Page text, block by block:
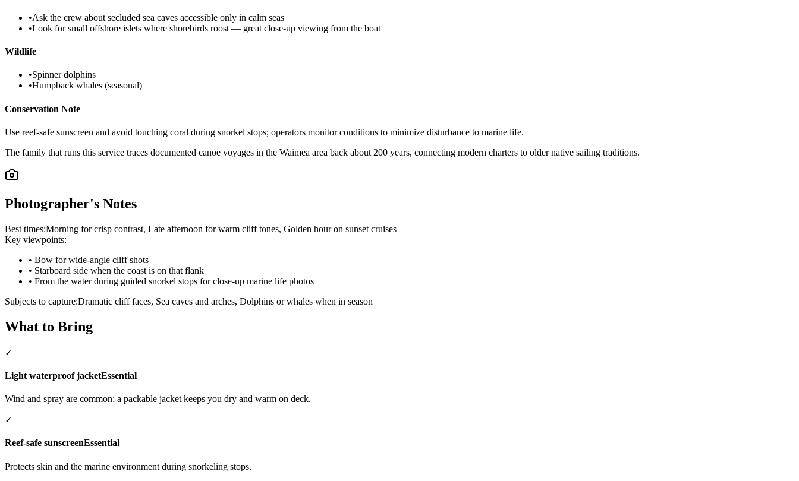
•Ask the crew about secluded sea caves accessible only in calm seas
•Look for small offshore islets where shorebirds roost — great close-up viewing from the boat
Wildlife
•Spinner dolphins
•Humpback whales (seasonal)
Conservation Note
Use reef-safe sunscreen and avoid touching coral during snorkel stops; operators monitor conditions to minimize disturbance to marine life.
The family that runs this service traces documented canoe voyages in the Waimea area back about 200 years, connecting modern charters to older native sailing traditions.
Photographer's Notes
Best times:Morning for crisp contrast, Late afternoon for warm cliff tones, Golden hour on sunset cruises
Key viewpoints:
• Bow for wide-angle cliff shots
• Starboard side when the coast is on that flank
• From the water during guided snorkel stops for close-up marine life photos
Subjects to capture:Dramatic cliff faces, Sea caves and arches, Dolphins or whales when in season
What to Bring
✓
Light waterproof jacketEssential
Wind and spray are common; a packable jacket keeps you dry and warm on deck.
✓
Reef-safe sunscreenEssential
Protects skin and the marine environment during snorkeling stops.